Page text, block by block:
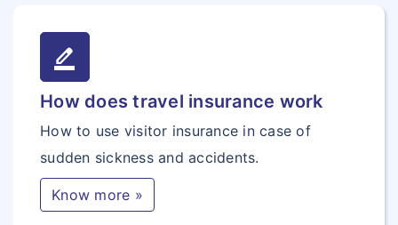
border_color
How does travel insurance work
How to use visitor insurance in case of
sudden sickness and accidents.
Know more »